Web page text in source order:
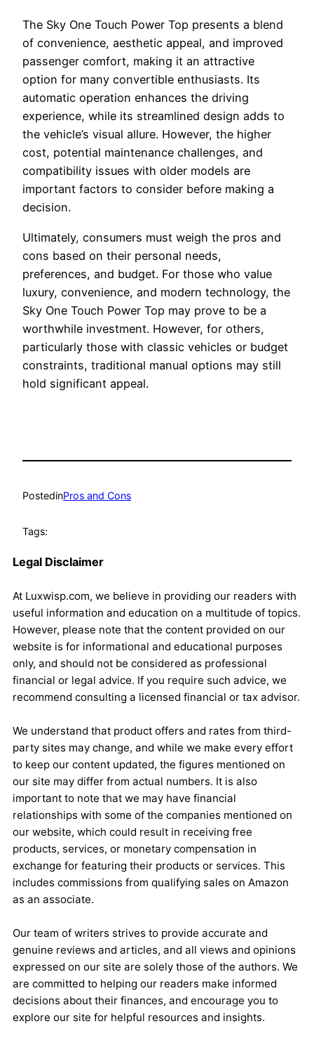
The Sky One Touch Power Top presents a blend
of convenience, aesthetic appeal, and improved
passenger comfort, making it an attractive
option for many convertible enthusiasts. Its
automatic operation enhances the driving
experience, while its streamlined design adds to
the vehicle’s visual allure. However, the higher
cost, potential maintenance challenges, and
compatibility issues with older models are
important factors to consider before making a
decision.
Ultimately, consumers must weigh the pros and
cons based on their personal needs,
preferences, and budget. For those who value
luxury, convenience, and modern technology, the
Sky One Touch Power Top may prove to be a
worthwhile investment. However, for others,
particularly those with classic vehicles or budget
constraints, traditional manual options may still
hold significant appeal.
PostedinPros and Cons
Tags:
Legal Disclaimer
At Luxwisp.com, we believe in providing our readers with
useful information and education on a multitude of topics.
However, please note that the content provided on our
website is for informational and educational purposes
only, and should not be considered as professional
financial or legal advice. If you require such advice, we
recommend consulting a licensed financial or tax advisor.
We understand that product offers and rates from third-
party sites may change, and while we make every effort
to keep our content updated, the figures mentioned on
our site may differ from actual numbers. It is also
important to note that we may have financial
relationships with some of the companies mentioned on
our website, which could result in receiving free
products, services, or monetary compensation in
exchange for featuring their products or services. This
includes commissions from qualifying sales on Amazon
as an associate.
Our team of writers strives to provide accurate and
genuine reviews and articles, and all views and opinions
expressed on our site are solely those of the authors. We
are committed to helping our readers make informed
decisions about their finances, and encourage you to
explore our site for helpful resources and insights.